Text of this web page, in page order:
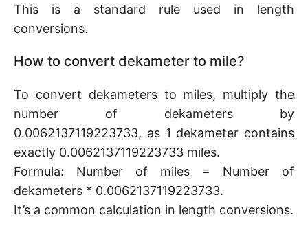
This is a standard rule used in length
conversions.
How to convert dekameter to mile?
To convert dekameters to miles, multiply the
number of dekameters by
0.0062137119223733, as 1 dekameter contains
exactly 0.0062137119223733 miles.
Formula: Number of miles = Number of
dekameters * 0.0062137119223733.
It’s a common calculation in length conversions.